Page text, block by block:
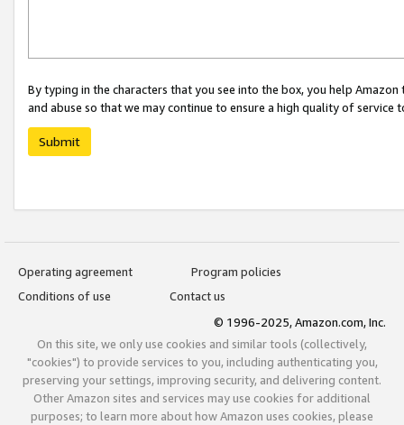
By typing in the characters that you see into the box, you help
and abuse so that we may continue to ensure a high quality of service
Submit
Operating agreement
Program policies
Conditions of use
Contact us
© 1996-2025, Amazon.com, Inc.
On this site, we only use cookies and similar tools (collectively,
"cookies") to provide services to you, including authenticating you,
preserving your settings, improving security, and delivering content.
Other Amazon sites and services may use cookies for additional
purposes; to learn more about how Amazon uses cookies, please